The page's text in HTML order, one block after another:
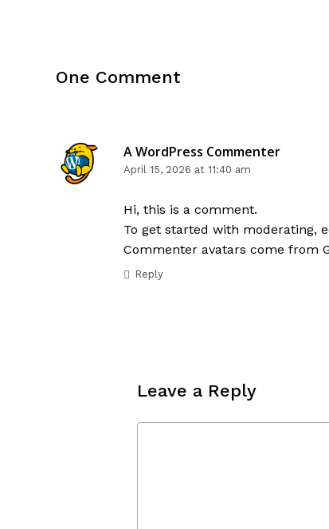
One Comment
A WordPress Commenter
April 15, 2026 at 11:40 am
Hi, this is a comment.
To get started with moderating,
Commenter avatars come from
Reply
Leave a Reply